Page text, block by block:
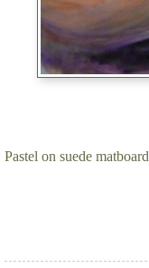
Pastel on suede matboard